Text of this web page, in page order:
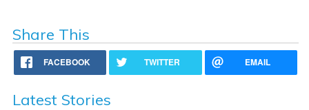
Share This
FACEBOOK TWITTER EMAIL
Latest Stories